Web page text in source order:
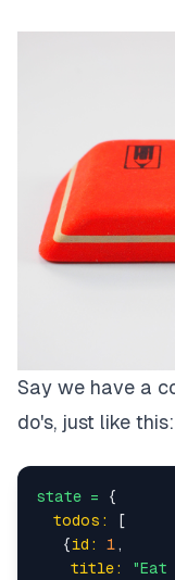
Say we have a
do's, just like this:
state = {
todos:
[
   {
id: 1,
title:
"Eat